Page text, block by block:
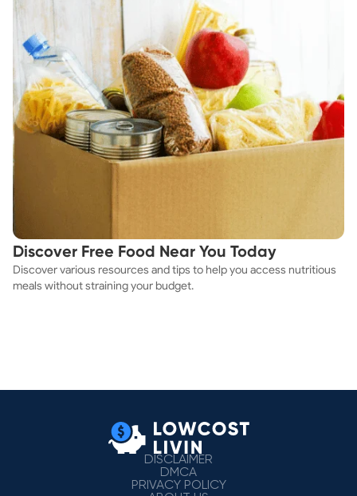
Discover Free Food Near You Today
Discover various resources and tips to help you access nutritious
meals without straining your budget.
DISCLAIMER
DMCA
PRIVACY POLICY